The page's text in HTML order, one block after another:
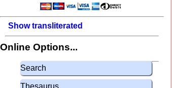
Show transliterated
Online Options...
Search
Thesaurus